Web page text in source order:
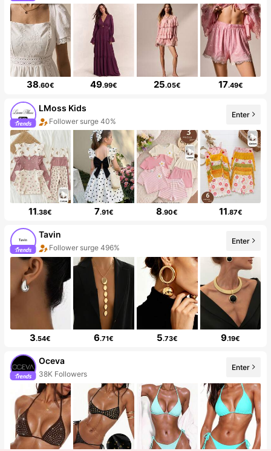
38.60€ 49.99€ 25.05€ 17.49€
LMoss Kids
Follower surge 40%
Enter
11.38€ 7.91€ 8.90€ 11.87€
Tavin
Follower surge 496%
Enter
3.54€ 6.71€ 5.73€ 9.19€
Oceva
38K Followers
Enter